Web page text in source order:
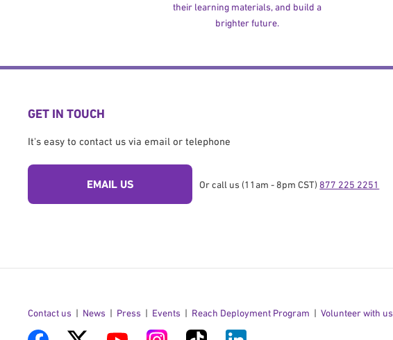
their learning materials, and build a
brighter future.
GET IN TOUCH
It's easy to contact us via email or telephone
EMAIL US Or call us (11am - 8pm CST) 877 225 2251
Contact us News Press Events Reach Deployment Program Volunteer with us